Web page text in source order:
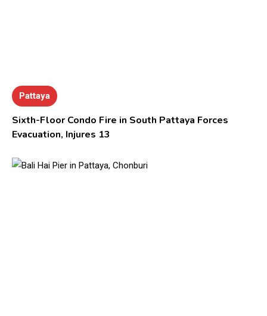
Pattaya
Sixth-Floor Condo Fire in South Pattaya Forces
Evacuation, Injures 13